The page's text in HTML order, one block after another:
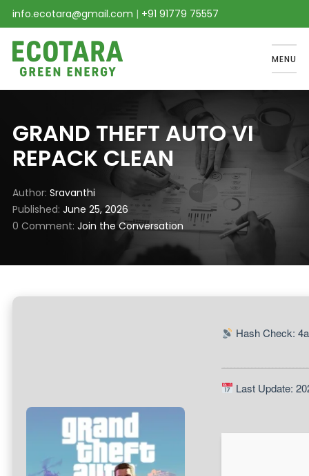
info.ecotara@gmail.com | +91 91779 75557
MENU
GRAND THEFT AUTO VI
REPACK CLEAN
Author Sravanthi
Published June 25, 2026
0 Comment Join the Conversation
Hash Check:
Last Update: